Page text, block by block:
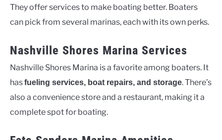
They offer services to make boating better. Boaters
can pick from several marinas, each with its own perks.
Nashville Shores Marina Services
Nashville Shores Marina is a favorite among boaters. It
hasfueling services, boat repairs, and storage. There’s
also a convenience store and a restaurant, making it a
complete spot for boating.